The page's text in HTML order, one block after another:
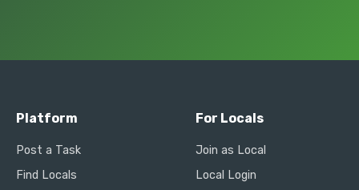
Platform
Post a Task
Find Locals
For Locals
Join as Local
Local Login